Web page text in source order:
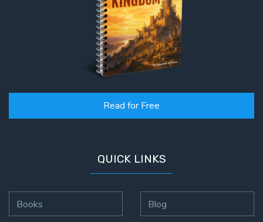
Read for Free
QUICK LINKS
Books Blog